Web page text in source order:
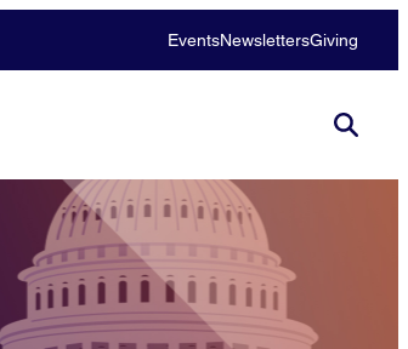
EventsNewslettersGiving